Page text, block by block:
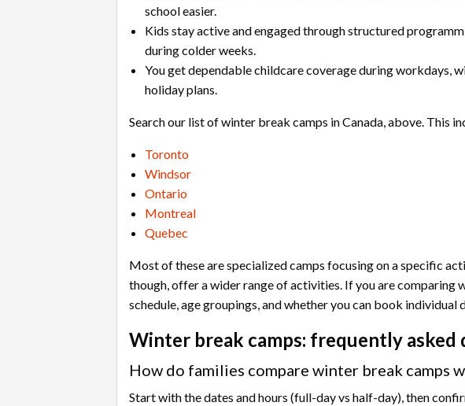
school easier.
Kids stay active and engaged through structured
during colder weeks.
You get dependable childcare coverage during workdays,
holiday plans.
Search our list of winter break camps in Canada, above. This
Toronto
Windsor
Ontario
Montreal
Quebec
Most of these are specialized camps focusing on a specific
though, offer a wider range of activities. If you are comparing
schedule, age groupings, and whether you can book individual
Winter break camps: frequently asked
How do families compare winter break camps
Start with the dates and hours (full-day vs half-day), then